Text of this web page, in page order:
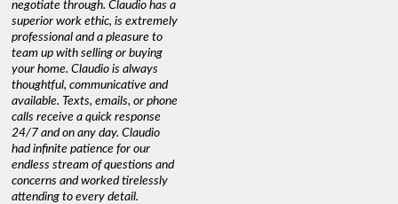
negotiate through. Claudio has a
superior work ethic, is extremely
professional and a pleasure to
team up with selling or buying
your home. Claudio is always
thoughtful, communicative and
available. Texts, emails, or phone
calls receive a quick response
24/7 and on any day. Claudio
had infinite patience for our
endless stream of questions and
concerns and worked tirelessly
attending to every detail.